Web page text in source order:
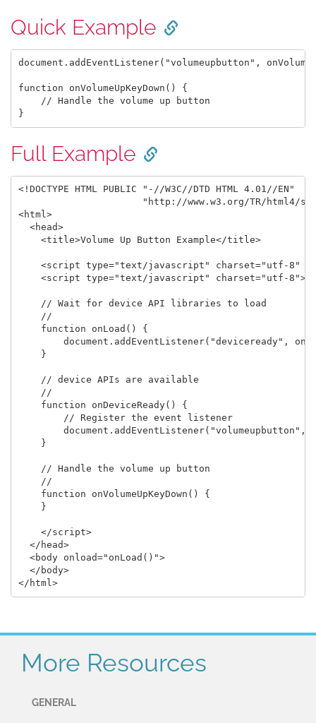
Quick Example
document.addEventListener("volumeupbutton",
function onVolumeUpKeyDown() {
    // Handle the volume up button
Full Example
<!DOCTYPE HTML PUBLIC "-//W3C//DTD HTML 4.01//EN"
"http://www.w3.org/TR/html4/
<html>
  <head>
    <title>Volume Up Button Example</title>
<script type="text/javascript" charset="utf-8"
    <script type="text/javascript" charset="utf-8">
    // Wait for device API libraries to load
    //
    function onLoad() {
document.addEventListener("deviceready",
    }
    // device APIs are available
    //
    function onDeviceReady() {
        // Register the event listener
document.addEventListener("volumeupbutton",
    }
    // Handle the volume up button
    //
    function onVolumeUpKeyDown() {
    }
    </script>
  </head>
  <body onload="onLoad()">
  </body>
</html>
More Resources
GENERAL